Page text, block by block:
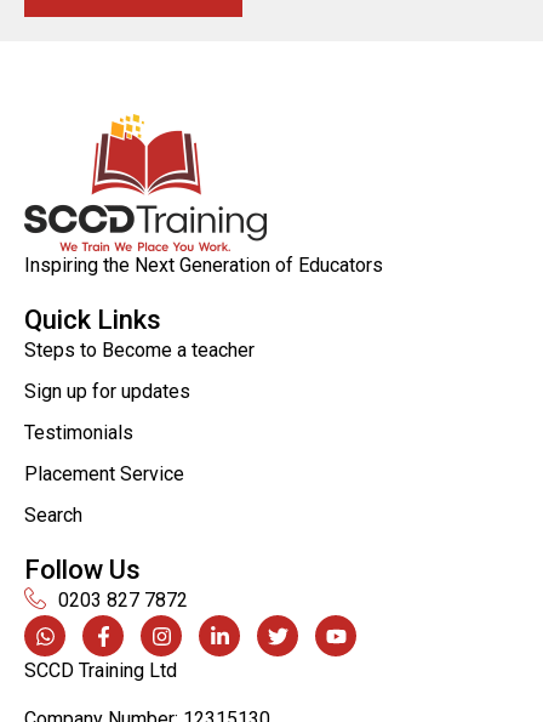
Inspiring the Next Generation of Educators
Quick Links
Steps to Become a teacher
Sign up for updates
Testimonials
Placement Service
Search
Follow Us
0203 827 7872
SCCD Training Ltd